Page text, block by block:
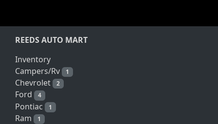
REEDS AUTO MART
Inventory
Campers/Rv
1
Chevrolet 2
Ford 4
Pontiac 1
Ram 1